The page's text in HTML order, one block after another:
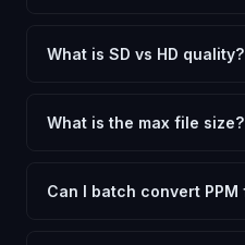
client-side technology. Your
What is SD vs HD quality?
dimensions for compact
What is the max file size?
large files (50MB+) may be
Can I batch convert PPM